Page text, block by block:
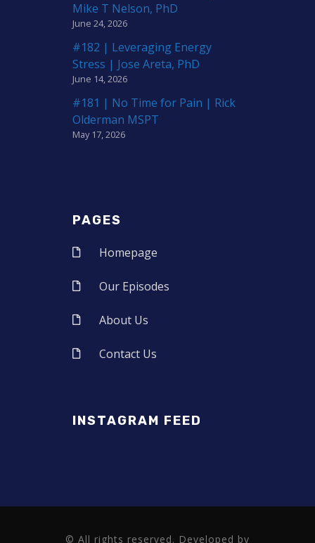
Mike T Nelson, PhD
June 24, 2026
#182 | Leveraging Energy
Stress | Jose Areta, PhD
June 14, 2026
#181 | No Time for Pain | Rick
Olderman MSPT
May 17, 2026
PAGES
Homepage
Our Episodes
About Us
Contact Us
INSTAGRAM FEED
© All rights reserved. Developed by